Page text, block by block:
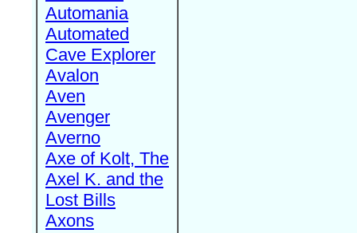
Automania
Automated
Cave Explorer
Avalon
Aven
Avenger
Averno
Axe of Kolt, The
Axel K. and the
Lost Bills
Axons